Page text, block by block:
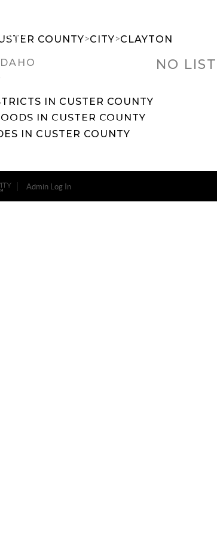
COUNTY>CITY>CLAYTON
IN CUSTER COUNTY
IN CUSTER COUNTY
IN CUSTER COUNTY
NO
Admin Log In